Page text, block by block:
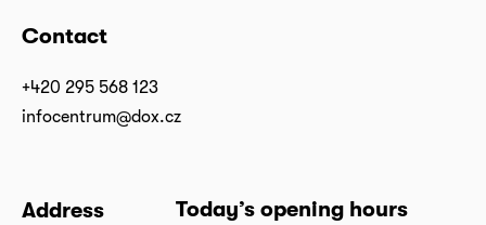
Contact
+420 295 568 123
infocentrum@dox.cz
Address Today’s opening hours